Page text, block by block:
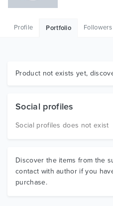
Graphics
Profile Portfolio Followers
Product not exists yet,
Social profiles
Social profiles does not exist
Discover the items from the
contact with author if you
purchase.